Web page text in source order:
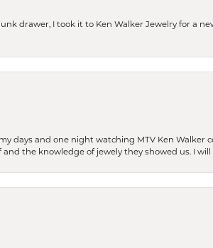
drawer, I took it to Ken Walker Jewelry for a
days and one night watching MTV Ken
and the knowledge of jewely they showed us. I